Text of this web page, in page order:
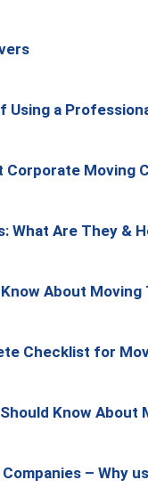
Using a
Moving
What Are They &
About Moving
Checklist for
Know About
– Why